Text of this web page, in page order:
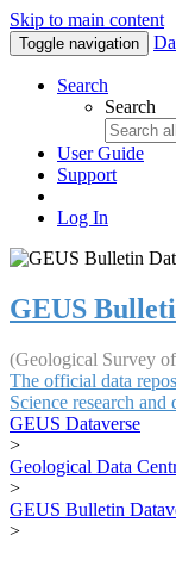
Skip to main content
Toggle navigation
Search
Search
User Guide
Support
Log In
GEUS
(Geological Survey
The official data
Science research
GEUS Dataverse
>
Geological Data
>
GEUS Bulletin
>